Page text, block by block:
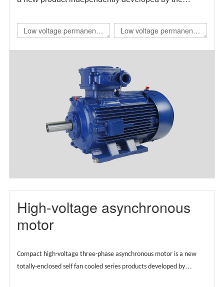
1 energy efficiency requirements in GB 30253-2013
energy efficiency limits and energy efficiency grades
Low voltage permanent
permanent magnet
motor(TBYX4)
Low voltage permanent
phase synchronous
motor（TBYBP）
High-voltage asynchronous
motor
Compact high-voltage three-phase asynchronous motor is a new
totally-enclosed self fan cooled series products developed by